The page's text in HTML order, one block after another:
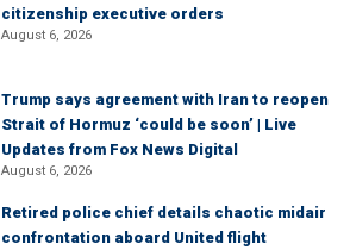
citizenship executive orders
August 6, 2026
Trump says agreement with Iran to reopen
Strait of Hormuz ‘could be soon’ | Live
Updates from Fox News Digital
August 6, 2026
Retired police chief details chaotic midair
confrontation aboard United flight